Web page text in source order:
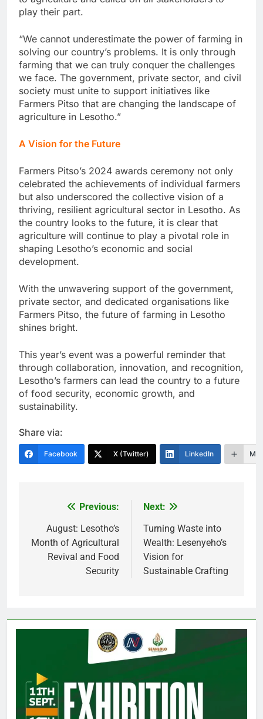
play their part.
“We cannot underestimate the power of farming in
solving our country’s problems. It is only through
farming that we can truly conquer the challenges
we face. The government, private sector, and civil
society must unite to support initiatives like
Farmers Pitso that are changing the landscape of
agriculture in Lesotho.”
A Vision for the Future
Farmers Pitso’s 2024 awards ceremony not only
celebrated the achievements of individual farmers
but also underscored the collective vision of a
thriving, resilient agricultural sector in Lesotho. As
the country looks to the future, it is clear that
agriculture will continue to play a pivotal role in
shaping Lesotho’s economic and social
development.
With the unwavering support of the government,
private sector, and dedicated organisations like
Farmers Pitso, the future of farming in Lesotho
shines bright.
This year’s event was a powerful reminder that
through collaboration, innovation, and recognition,
Lesotho’s farmers can lead the country to a future
of food security, economic growth, and
sustainability.
Share via:
Facebook X (Twitter) LinkedIn
navigation
Previous:
August: Lesotho’s
Month of Agricultural
Revival and Food
Security
Next:
Turning Waste into
Wealth: Lesenyeho’s
Vision for
Sustainable Crafting